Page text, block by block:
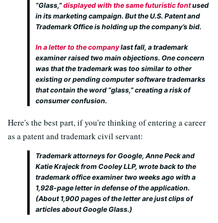
“Glass,”displayed with the same futuristic fontused
in its marketing campaign. But the U.S. Patent and
Trademark Office is holding up the company’s bid.
In a letter to the companylast fall, a trademark
examiner raised two main objections. One concern
was that the trademark was too similar to other
existing or pending computer software trademarks
that contain the word “glass,” creating a risk of
consumer confusion.
Here's the best part, if you're thinking of entering a career
as a patent and trademark civil servant:
Trademark attorneys for Google, Anne Peck and
Katie Krajeck from Cooley LLP, wrote back to the
trademark office examiner two weeks ago with a
1,928-page letter in defense of the application.
(About 1,900 pages of the letter are just clips of
articles about Google Glass.)